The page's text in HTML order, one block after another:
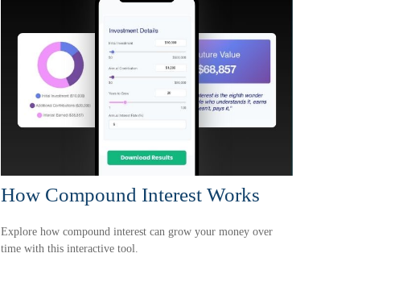
How Compound Interest Works
Explore how compound interest can grow your money over
time with this interactive tool.